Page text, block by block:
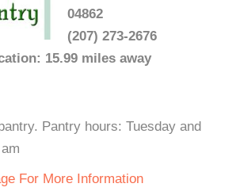
04862
(207) 273-2676
15.99 miles away
Pantry hours: Tuesday and
For More Information